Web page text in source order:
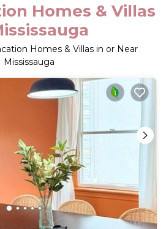
Homes & Villas
Homes & Villas in or Near
Mississauga